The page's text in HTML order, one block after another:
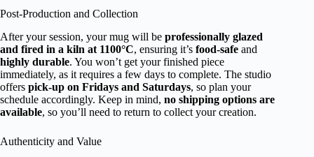
Post-Production and Collection
After your session, your mug will be professionally glazed
and fired in a kiln at 1100°C, ensuring it’s food-safe and
highly durable. You won’t get your finished piece
immediately, as it requires a few days to complete. The studio
offers pick-up on Fridays and Saturdays, so plan your
schedule accordingly. Keep in mind, no shipping options are
available, so you’ll need to return to collect your creation.
Authenticity and Value